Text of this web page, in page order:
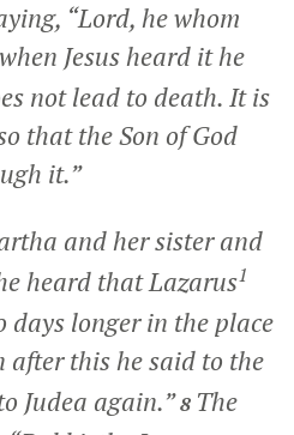
“Lord, he whom
Jesus heard it he
not lead to death. It is
that the Son of God
it.”
and her sister and
heard that Lazarus1
days longer in the place
after this he said to the
Judea again.” 8 The